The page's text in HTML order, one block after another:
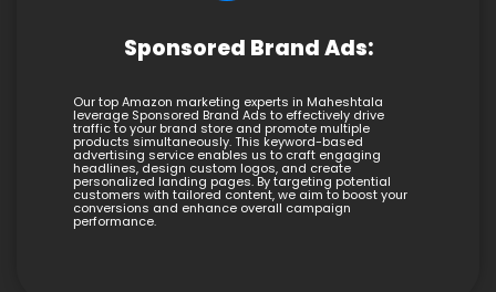
Sponsored Brand Ads:
Our top Amazon marketing experts in Maheshtala
leverage Sponsored Brand Ads to effectively drive
traffic to your brand store and promote multiple
products simultaneously. This keyword-based
advertising service enables us to craft engaging
headlines, design custom logos, and create
personalized landing pages. By targeting potential
customers with tailored content, we aim to boost your
conversions and enhance overall campaign
performance.